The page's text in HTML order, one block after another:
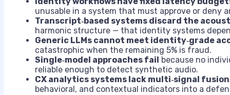
unusable in a system that must approve or deny
Transcript‑based systems discard the
harmonic structure — that identity systems
Generic LLMs cannot meet identity‑grade
catastrophic when the remaining 5% is fraud.
Single‑model approaches fail
because no
reliable enough to detect synthetic audio.
CX analytics systems lack multi‑signal fusion
behavioral, and contextual indicators into a